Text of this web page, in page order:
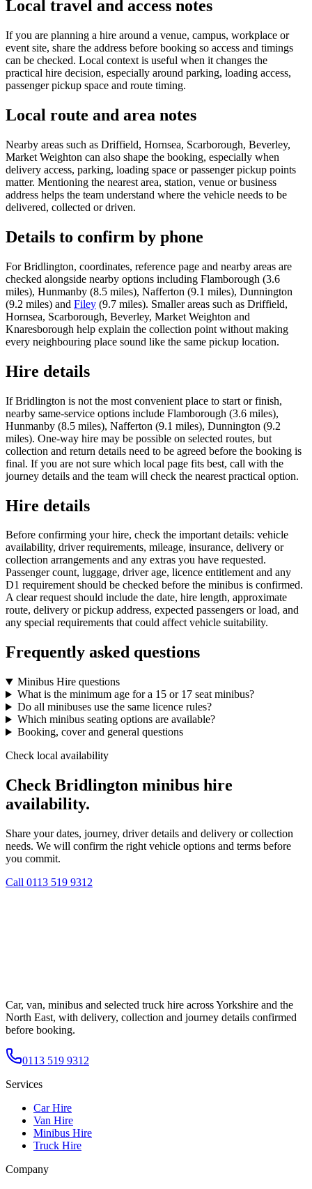
Local travel and access notes
If you are planning a hire around a venue, campus, workplace or
event site, share the address before booking so access and timings
can be checked. Local context is useful when it changes the
practical hire decision, especially around parking, loading access,
passenger pickup space and route timing.
Local route and area notes
Nearby areas such as Driffield, Hornsea, Scarborough, Beverley,
Market Weighton can also shape the booking, especially when
delivery access, parking, loading space or passenger pickup points
matter. Mentioning the nearest area, station, venue or business
address helps the team understand where the vehicle needs to be
delivered, collected or driven.
Details to confirm by phone
For Bridlington, coordinates, reference page and nearby areas are
checked alongside nearby options including Flamborough (3.6
miles), Hunmanby (8.5 miles), Nafferton (9.1 miles), Dunnington
(9.2 miles) and Filey (9.7 miles). Smaller areas such as Driffield,
Hornsea, Scarborough, Beverley, Market Weighton and
Knaresborough help explain the collection point without making
every neighbouring place sound like the same pickup location.
Hire details
If Bridlington is not the most convenient place to start or finish,
nearby same-service options include Flamborough (3.6 miles),
Hunmanby (8.5 miles), Nafferton (9.1 miles), Dunnington (9.2
miles). One-way hire may be possible on selected routes, but
collection and return details need to be agreed before the booking is
final. If you are not sure which local page fits best, call with the
journey details and the team will check the nearest practical option.
Hire details
Before confirming your hire, check the important details: vehicle
availability, driver requirements, mileage, insurance, delivery or
collection arrangements and any extras you have requested.
Passenger count, luggage, driver age, licence entitlement and any
D1 requirement should be checked before the minibus is confirmed.
A clear request should include the date, hire length, approximate
route, delivery or pickup address, expected passengers or load, and
any special requirements that could affect vehicle suitability.
Frequently asked questions
Minibus Hire questions
What is the minimum age for a 15 or 17 seat minibus?
Do all minibuses use the same licence rules?
Which minibus seating options are available?
Booking, cover and general questions
Check local availability
Check Bridlington minibus hire
availability.
Share your dates, journey, driver details and delivery or collection
needs. We will confirm the right vehicle options and terms before
you commit.
Call 0113 519 9312
Car, van, minibus and selected truck hire across Yorkshire and the
North East, with delivery, collection and journey details confirmed
before booking.
0113 519 9312
Services
Car Hire
Van Hire
Minibus Hire
Truck Hire
Company